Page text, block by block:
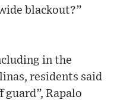
blackout?”
in the
residents said
Rapalo